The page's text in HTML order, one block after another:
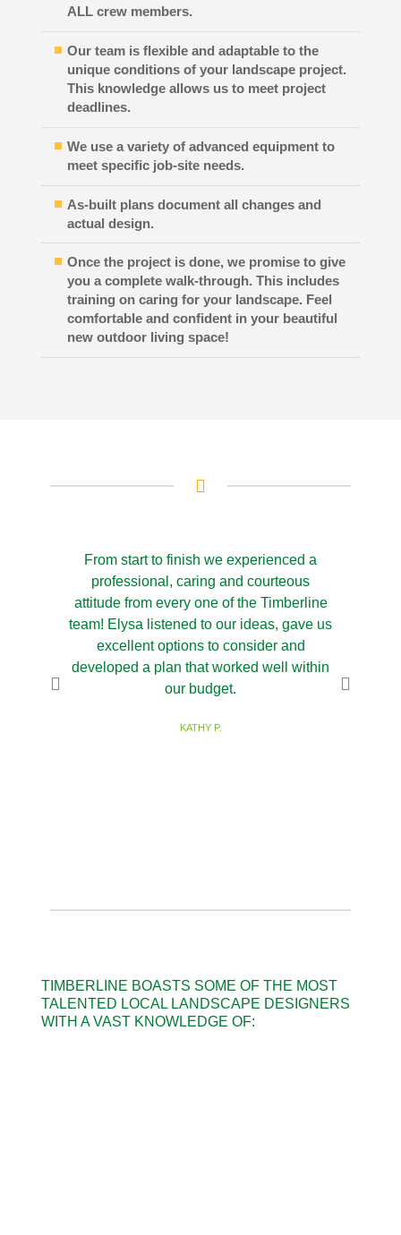
ALL crew members.
Our team is flexible and adaptable to the
unique conditions of your landscape project.
This knowledge allows us to meet project
deadlines.
We use a variety of advanced equipment to
meet specific job-site needs.
As-built plans document all changes and
actual design.
Once the project is done, we promise to give
you a complete walk-through. This includes
training on caring for your landscape. Feel
comfortable and confident in your beautiful
new outdoor living space!
From start to finish we experienced a
professional, caring and courteous
attitude from every one of the Timberline
team! Elysa listened to our ideas, gave us
excellent options to consider and
developed a plan that worked well within
our budget.
KATHY P.
TIMBERLINE BOASTS SOME OF THE MOST
TALENTED LOCAL LANDSCAPE DESIGNERS
WITH A VAST KNOWLEDGE OF: